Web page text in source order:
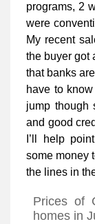
programs, 2
were
My recent
the buyer got
that banks
have to
jump though
and good
I’ll help
some money
the lines in
Prices of
homes in